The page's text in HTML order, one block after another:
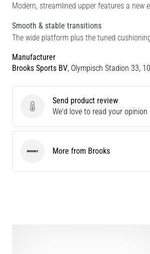
Modern, streamlined upper features a
Smooth & stable transitions
The wide platform plus the tuned
Manufacturer
Brooks Sports BV, Olympisch Stadion 33,
Send product review
Send product review
We'd love to read your opinion
BrooksMore from Brooks